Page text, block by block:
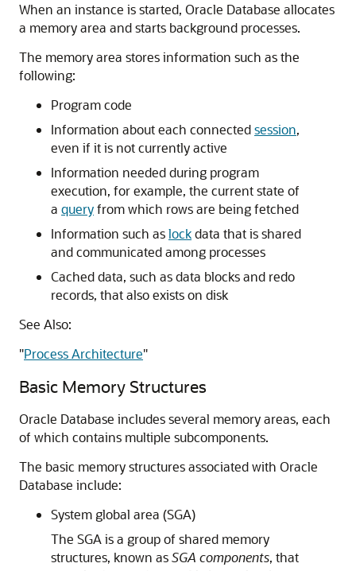
When an instance is started, Oracle Database allocates
a memory area and starts background processes.
The memory area stores information such as the
following:
Program code
Information about each connectedsession,
even if it is not currently active
Information needed during program
execution, for example, the current state of
a queryfrom which rows are being fetched
Information such aslockdata that is shared
and communicated among processes
Cached data, such as data blocks and redo
records, that also exists on disk
See Also:
"Process Architecture"
Basic Memory Structures
Oracle Database includes several memory areas, each
of which contains multiple subcomponents.
The basic memory structures associated with Oracle
Database include:
System global area (SGA)
The SGA is a group of shared memory
structures, known asSGA components, that